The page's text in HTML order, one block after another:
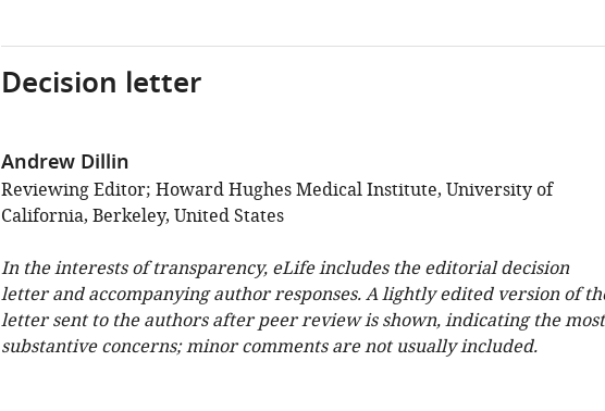
Decision letter
Andrew Dillin
Reviewing Editor; Howard Hughes Medical Institute, University of
California, Berkeley, United States
In the interests of transparency, eLife includes the editorial decision
letter and accompanying author responses. A lightly edited version of
letter sent to the authors after peer review is shown, indicating the most
substantive concerns; minor comments are not usually included.